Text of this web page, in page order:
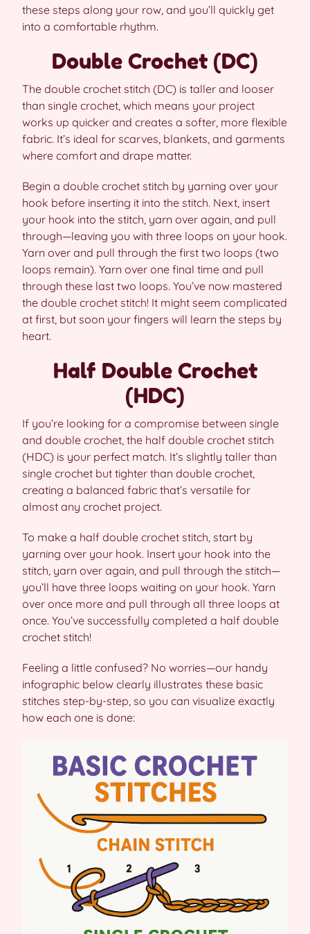
these steps along your row, and you’ll quickly get
into a comfortable rhythm.
Double Crochet (DC)
The double crochet stitch (DC) is taller and looser
than single crochet, which means your project
works up quicker and creates a softer, more flexible
fabric. It’s ideal for scarves, blankets, and garments
where comfort and drape matter.
Begin a double crochet stitch by yarning over your
hook before inserting it into the stitch. Next, insert
your hook into the stitch, yarn over again, and pull
through—leaving you with three loops on your hook.
Yarn over and pull through the first two loops (two
loops remain). Yarn over one final time and pull
through these last two loops. You’ve now mastered
the double crochet stitch! It might seem complicated
at first, but soon your fingers will learn the steps by
heart.
Half Double Crochet
(HDC)
If you’re looking for a compromise between single
and double crochet, the half double crochet stitch
(HDC) is your perfect match. It’s slightly taller than
single crochet but tighter than double crochet,
creating a balanced fabric that’s versatile for
almost any crochet project.
To make a half double crochet stitch, start by
yarning over your hook. Insert your hook into the
stitch, yarn over again, and pull through the stitch—
you’ll have three loops waiting on your hook. Yarn
over once more and pull through all three loops at
once. You’ve successfully completed a half double
crochet stitch!
Feeling a little confused? No worries—our handy
infographic below clearly illustrates these basic
stitches step-by-step, so you can visualize exactly
how each one is done: